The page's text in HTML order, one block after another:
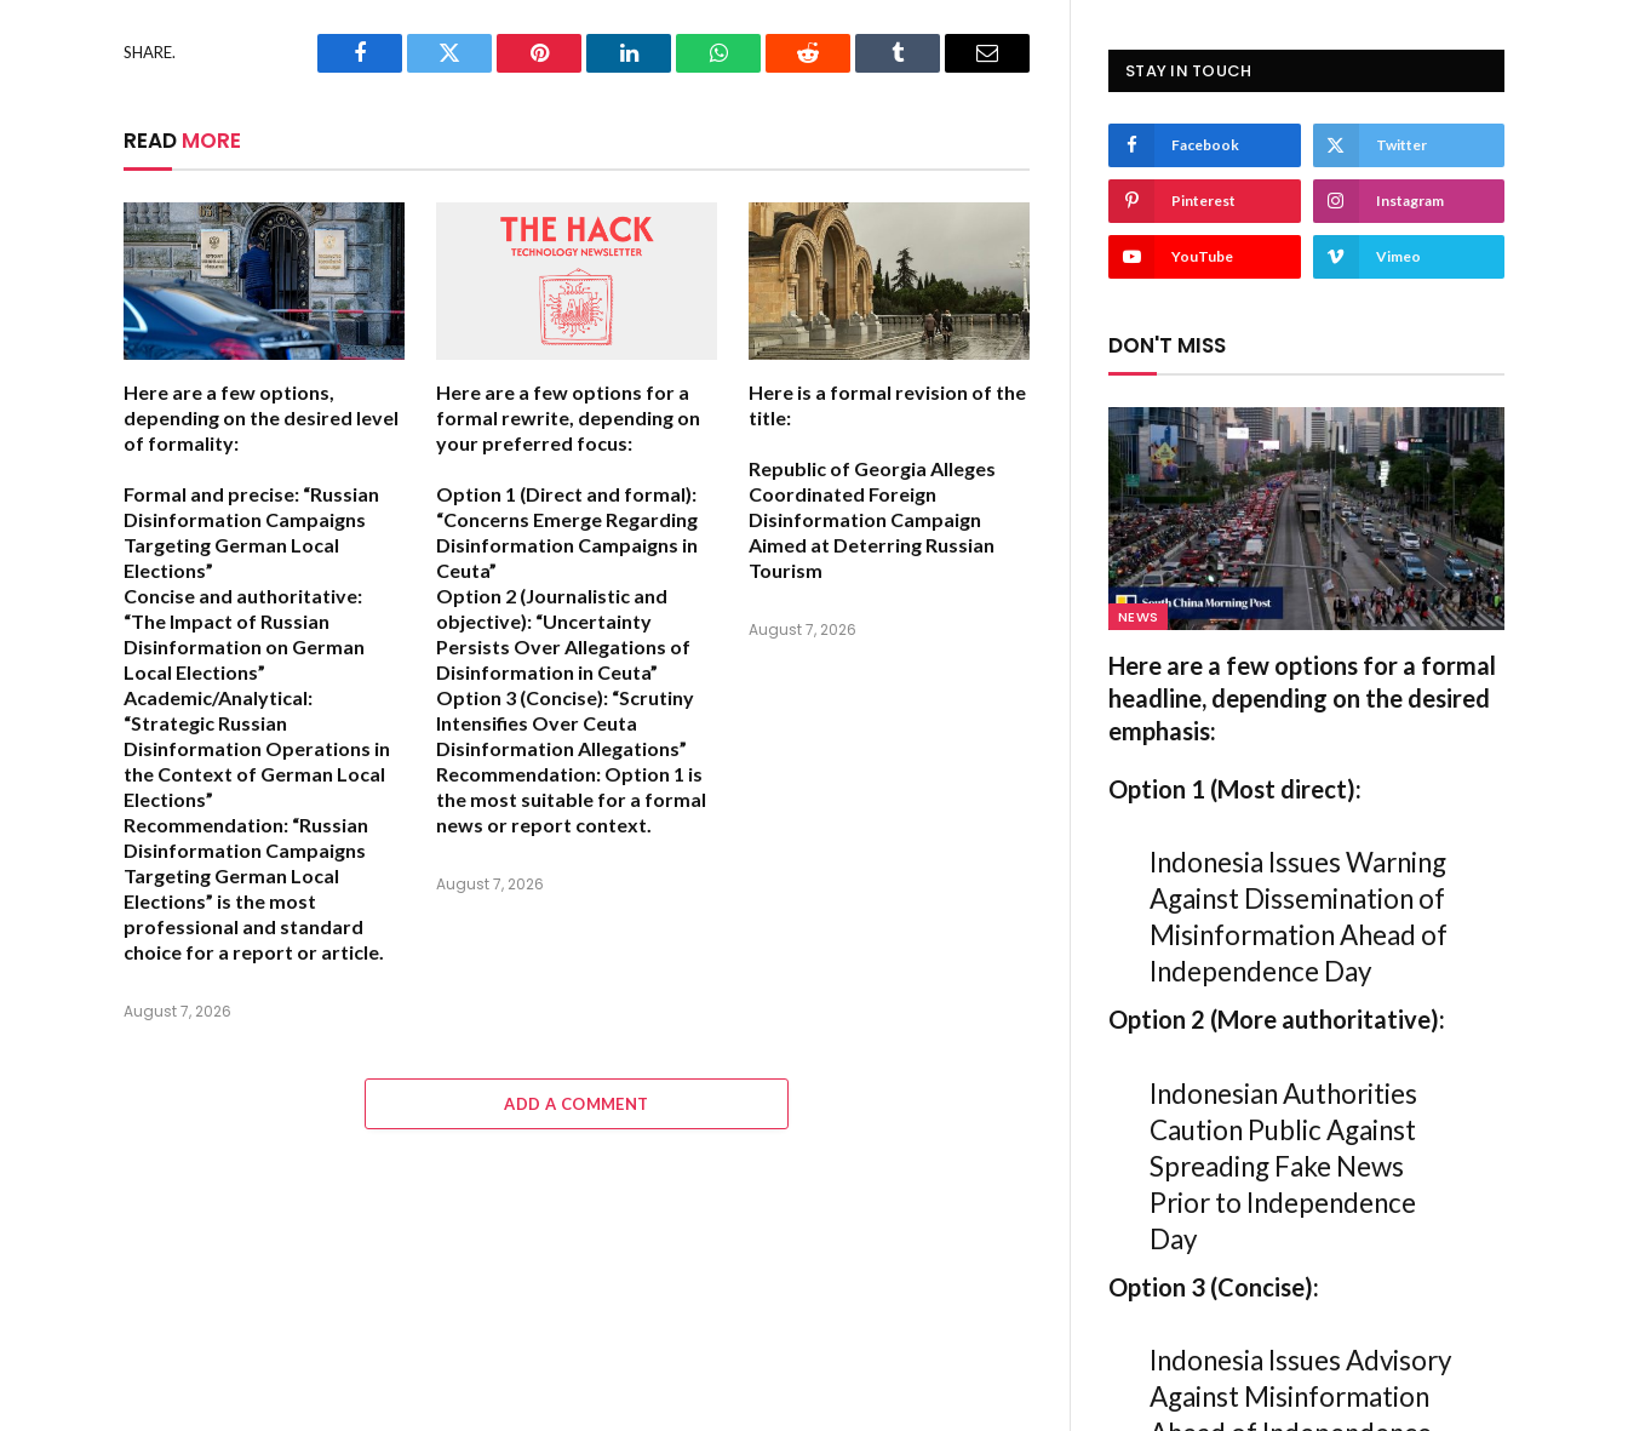
SHARE.
Facebook Twitter Pinterest LinkedIn WhatsAppReddit Tumblr Email
READ MORE
Here are a few options,
depending on the desired level
of formality:
Formal and precise: “Russian
Disinformation Campaigns
Targeting German Local
Elections”
Concise and authoritative:
“The Impact of Russian
Disinformation on German
Local Elections”
Academic/Analytical:
“Strategic Russian
Disinformation Operations in
the Context of German Local
Elections”
Recommendation: “Russian
Disinformation Campaigns
Targeting German Local
Elections” is the most
professional and standard
choice for a report or article.
August 7, 2026
Here are a few options for a
formal rewrite, depending on
your preferred focus:
Option 1 (Direct and formal):
“Concerns Emerge Regarding
Disinformation Campaigns in
Ceuta”
Option 2 (Journalistic and
objective): “Uncertainty
Persists Over Allegations of
Disinformation in Ceuta”
Option 3 (Concise): “Scrutiny
Intensifies Over Ceuta
Disinformation Allegations”
Recommendation: Option 1 is
the most suitable for a formal
news or report context.
August 7, 2026
Here is a formal revision of the
title:
Republic of Georgia Alleges
Coordinated Foreign
Disinformation Campaign
Aimed at Deterring Russian
Tourism
August 7, 2026
ADD A COMMENT
STAY IN TOUCH
Facebook Twitter
Pinterest Instagram
YouTube Vimeo
DON'T MISS
NEWS
Here are a few options for a formal
headline, depending on the desired
emphasis:
Option 1 (Most direct):
Indonesia Issues Warning
Against Dissemination of
Misinformation Ahead of
Independence Day
Option 2 (More authoritative):
Indonesian Authorities
Caution Public Against
Spreading Fake News
Prior to Independence
Day
Option 3 (Concise):
Indonesia Issues Advisory
Against Misinformation